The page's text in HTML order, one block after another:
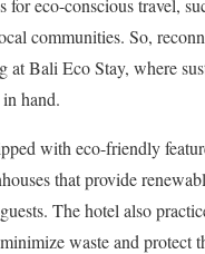
for eco-conscious travel,
communities. So,
at Bali Eco Stay, where
hand.
with eco-friendly
that provide
The hotel also
waste and protect